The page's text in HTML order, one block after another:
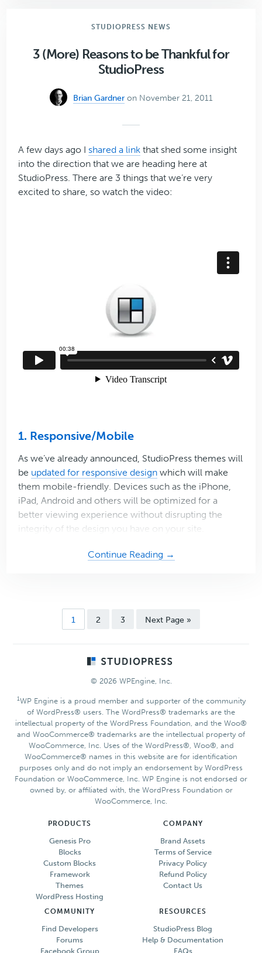
for
(Free
STUDIOPRESS NEWS
3 (More) Reasons to be Thankful for
StudioPress
Brian Gardner on November 21, 2011
A few days ago I shared a link that shed some insight
into the direction that we are heading here at
StudioPress. There are 3 things that we’re very
excited to share, so watch the video:
1. Responsive/Mobile
As we’ve already announced, StudioPress themes will
be updated for responsive design which will make
them mobile-friendly. Devices such as the iPhone,
iPad, Android and others will be optimized for a
better viewing experience without disrupting the
integrity of the design you have on your site.
Continue Reading →
be
Page
1 Page
2 Page
3
Go
Next Page »
© 2026 WPEngine, Inc.
1WP Engine is a proud member and supporter of the community
of WordPress® users. The WordPress® trademarks are the
intellectual property of the WordPress Foundation, and the Woo®
and WooCommerce® trademarks are the intellectual property of
WooCommerce, Inc. Uses of the WordPress®, Woo®, and
WooCommerce® names in this website are for identification
purposes only and do not imply an endorsement by WordPress
Foundation or WooCommerce, Inc. WP Engine is not endorsed or
owned by, or affiliated with, the WordPress Foundation or
WooCommerce, Inc.
PRODUCTS
Genesis Pro
Blocks
Custom Blocks
Framework
Themes
WordPress Hosting
COMPANY
Brand Assets
Terms of Service
Privacy Policy
Refund Policy
Contact Us
COMMUNITY
Find Developers
Forums
Facebook Group
RESOURCES
StudioPress Blog
Help & Documentation
FAQs